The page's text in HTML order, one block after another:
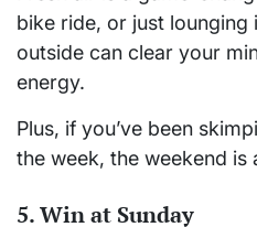
bike ride, or just lounging
outside can clear your
energy.
Plus, if you’ve been
the week, the weekend
5.Win at Sunday